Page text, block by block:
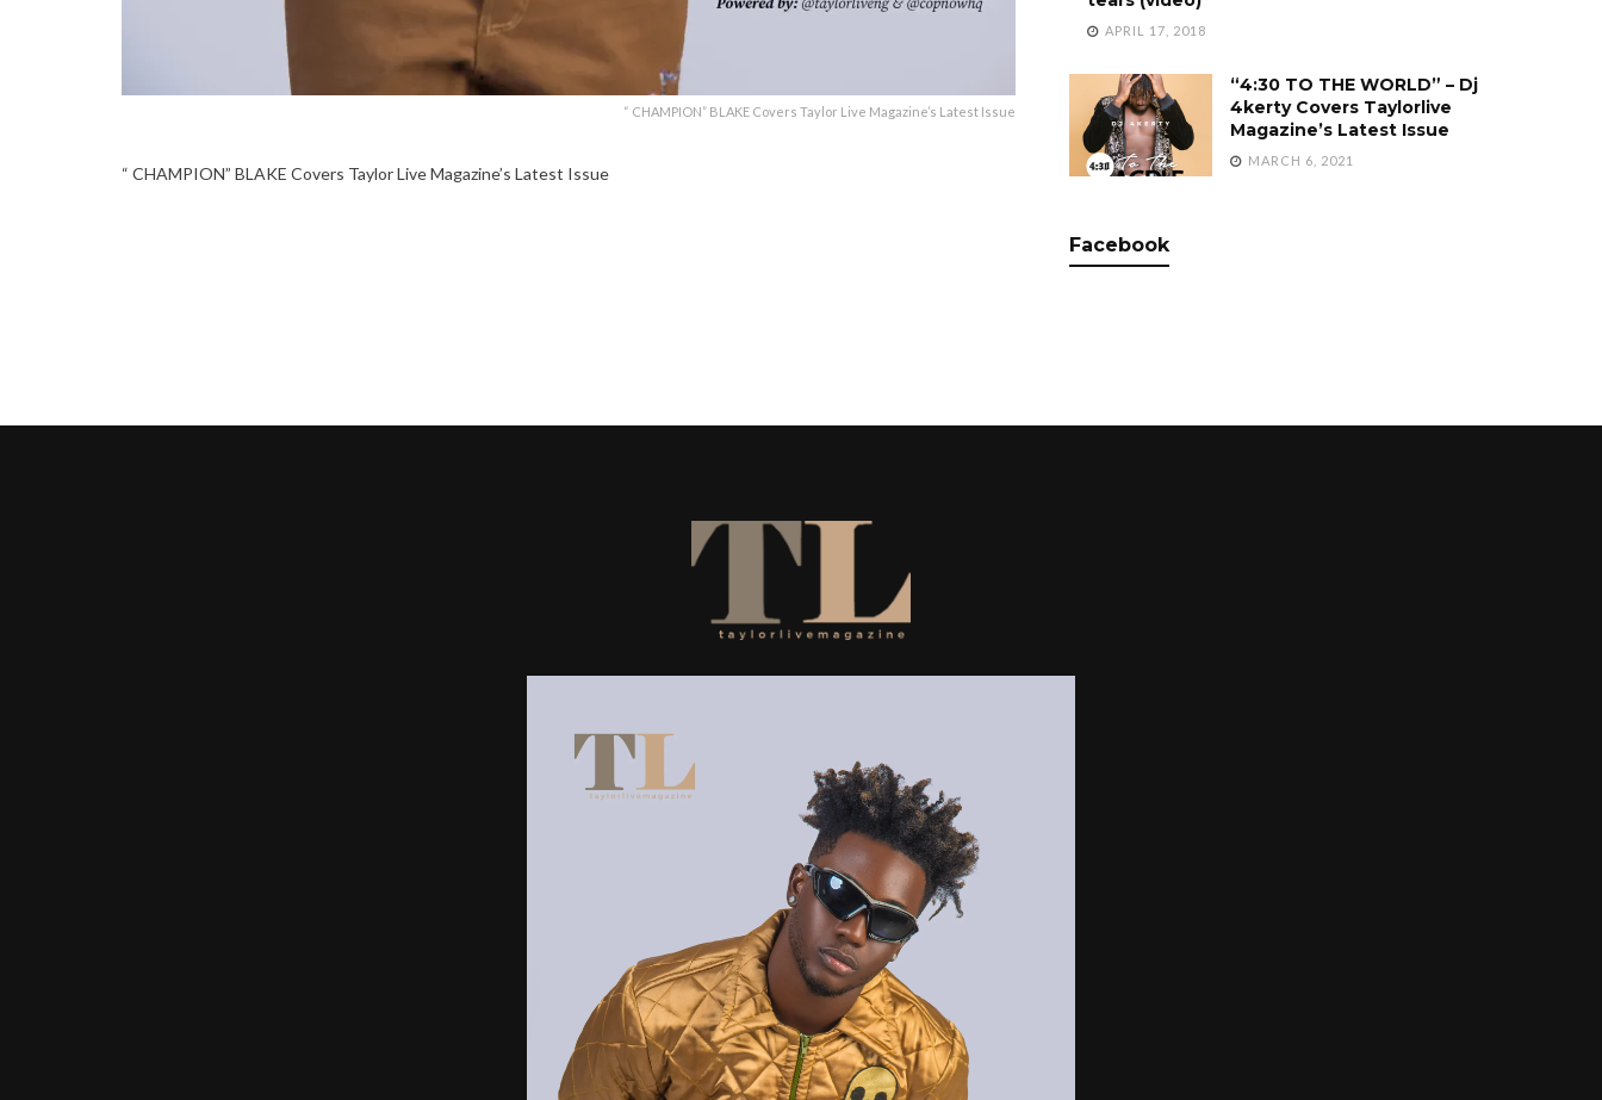
“ CHAMPION” BLAKE Covers Taylor Live Magazine’s Latest Issue
“ CHAMPION” BLAKE Covers Taylor Live Magazine’s Latest Issue
APRIL 17, 2018
“4:30 TO THE WORLD” – Dj
4kerty Covers Taylorlive
Magazine’s Latest Issue
MARCH 6, 2021
Facebook